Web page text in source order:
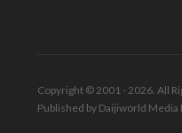
Copyright © 2001 - 2026. All
Published by Daijiworld Media